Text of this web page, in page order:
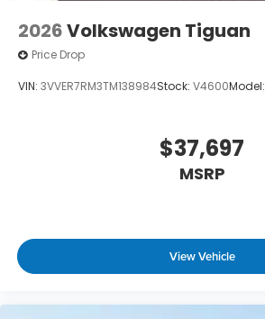
2026Volkswagen Tiguan
Price Drop
VIN: 3VVER7RM3TM138984Stock: V4600Model:
$37,697
MSRP
View Vehicle